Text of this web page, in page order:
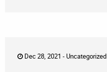
Dec 28, 2021 -Uncategorized